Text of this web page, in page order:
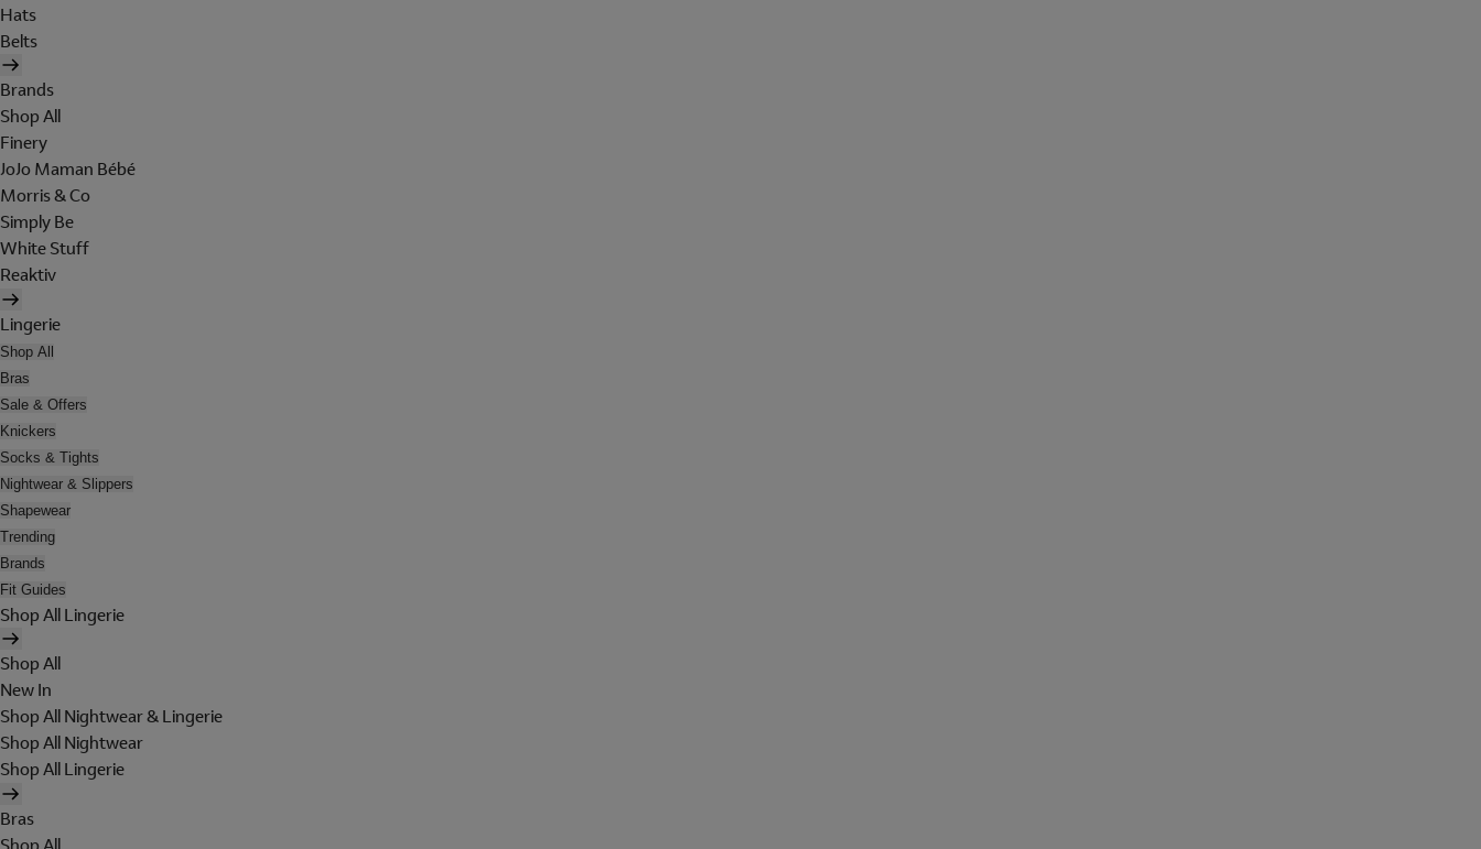
Hats
Belts
Brands
Shop All
Finery
JoJo Maman Bébé
Morris & Co
Simply Be
White Stuff
Reaktiv
Lingerie
Shop All
Bras
Sale & Offers
Knickers
Socks & Tights
Nightwear & Slippers
Shapewear
Trending
Brands
Fit Guides
Shop All Lingerie
Shop All
New In
Shop All Nightwear & Lingerie
Shop All Nightwear
Shop All Lingerie
Bras
Shop All